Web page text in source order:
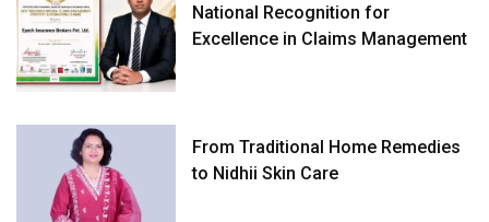
National Recognition for
Excellence in Claims Management
From Traditional Home Remedies
to Nidhii Skin Care